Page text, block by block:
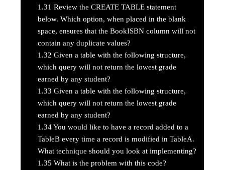
1.31 Review the CREATE TABLE statement
below. Which option, when placed in the blank
space, ensures that the BookISBN column will not
contain any duplicate values?
1.32 Given a table with the following structure,
which query will not return the lowest grade
earned by any student?
1.33 Given a table with the following structure,
which query will not return the lowest grade
earned by any student?
1.34You would like to have a record added to a
TableB every time a record is modified in TableA.
What technique should you look at implementing?
1.35 What is the problem with this code?